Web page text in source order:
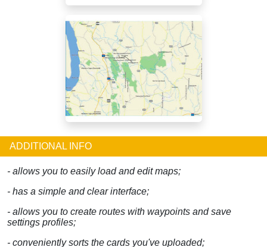
ADDITIONAL INFO
- allows you to easily load and edit maps;
- has a simple and clear interface;
- allows you to create routes with waypoints and save
settings profiles;
- conveniently sorts the cards you've uploaded;